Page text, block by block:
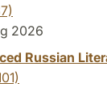
2026
Russian